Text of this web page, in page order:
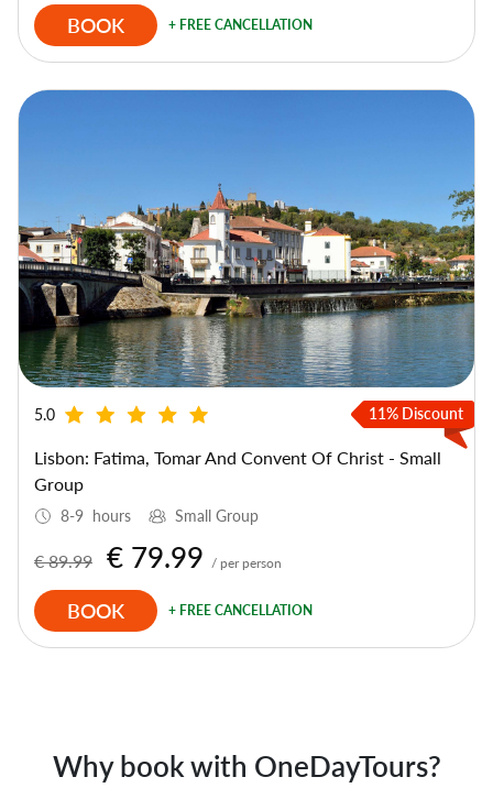
BOOK + FREE CANCELLATION
11% Discount
5.0
Lisbon: Fatima, Tomar And Convent Of Christ - Small
Group
8-9 hours Small Group
€ 89.99 € 79.99 / per person
BOOK + FREE CANCELLATION
Why book with OneDayTours?